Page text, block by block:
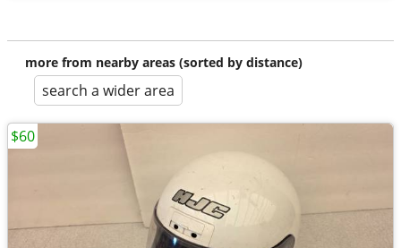
more from nearby areas (sorted by distance)
search a wider area
$60